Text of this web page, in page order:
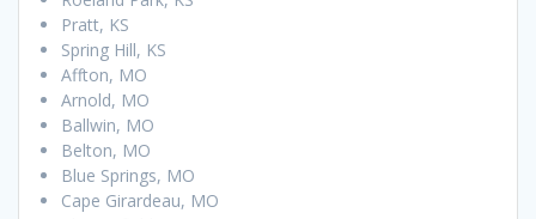
Pratt, KS
Spring Hill, KS
Affton, MO
Arnold, MO
Ballwin, MO
Belton, MO
Blue Springs, MO
Cape Girardeau, MO